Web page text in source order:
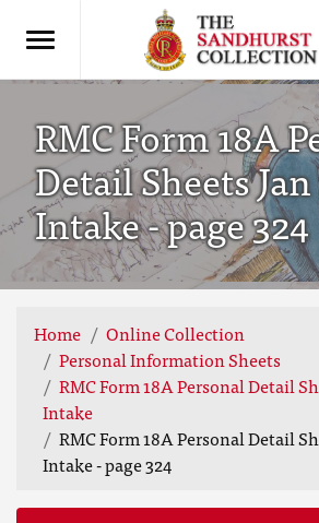
RMC Form 18A
Detail Sheets Jan
Intake - page 324
Home
Online Collection
Personal Information Sheets
RMC Form 18A Personal Detail
Intake
RMC Form 18A Personal Detail
Intake - page 324